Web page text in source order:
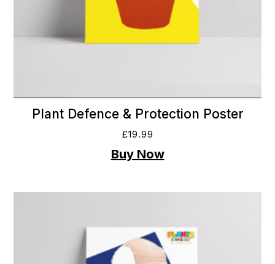
Plant Defence & Protection Poster
£19.99